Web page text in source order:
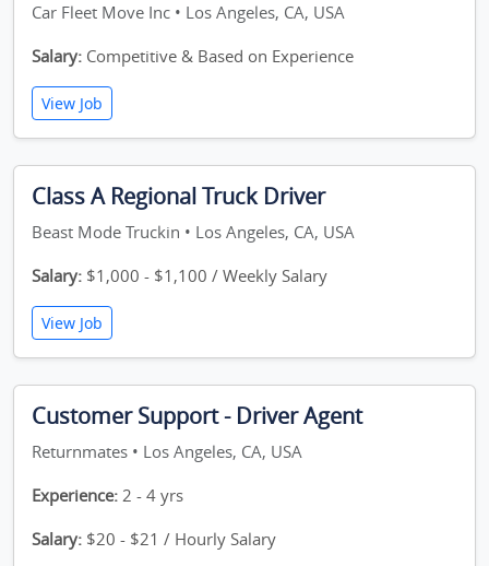
Car Fleet Move Inc • Los Angeles, CA, USA
Salary: Competitive & Based on Experience
View Job
Class A Regional Truck Driver
Beast Mode Truckin • Los Angeles, CA, USA
Salary: $1,000 - $1,100 / Weekly Salary
View Job
Customer Support - Driver Agent
Returnmates • Los Angeles, CA, USA
Experience: 2 - 4 yrs
Salary: $20 - $21 / Hourly Salary